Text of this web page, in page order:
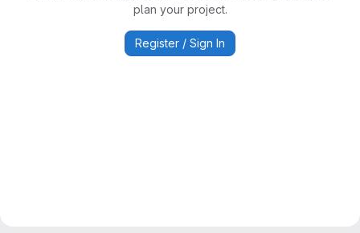
plan your project.
Register / Sign In